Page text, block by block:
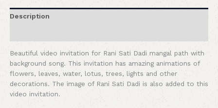
Description
Beautiful video invitation for Rani Sati Dadi mangal path with
background song. This invitation has amazing animations of
flowers, leaves, water, lotus, trees, lights and other
decorations. The image of Rani Sati Dadi is also added to this
video invitation.